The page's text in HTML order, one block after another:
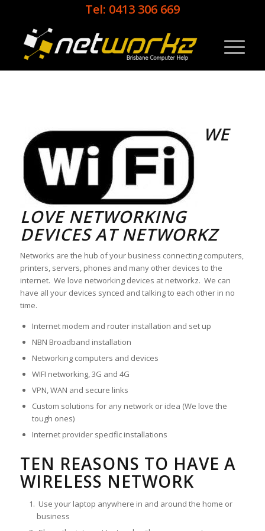
Tel: 0413 306 669
WE
LOVE NETWORKING
DEVICES AT NETWORKZ
Networks are the hub of your business connecting computers,
printers, servers, phones and many other devices to the
internet. We love networking devices at networkz. We can
have all your devices synced and talking to each other in no
time.
Internet modem and router installation and set up
NBN Broadband installation
Networking computers and devices
WIFI networking, 3G and 4G
VPN, WAN and secure links
Custom solutions for any network or idea (We love the
tough ones)
Internet provider specific installations
TEN REASONS TO HAVE A
WIRELESS NETWORK
Use your laptop anywhere in and around the home or
business